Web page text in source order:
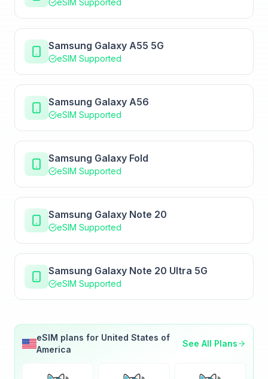
eSIM Supported
Samsung Galaxy A55 5G
eSIM Supported
Samsung Galaxy A56
eSIM Supported
Samsung Galaxy Fold
eSIM Supported
Samsung Galaxy Note 20
eSIM Supported
Samsung Galaxy Note 20 Ultra 5G
eSIM Supported
eSIM plans for United States of
America
See All Plans